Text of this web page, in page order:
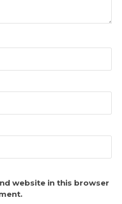
website in this browser